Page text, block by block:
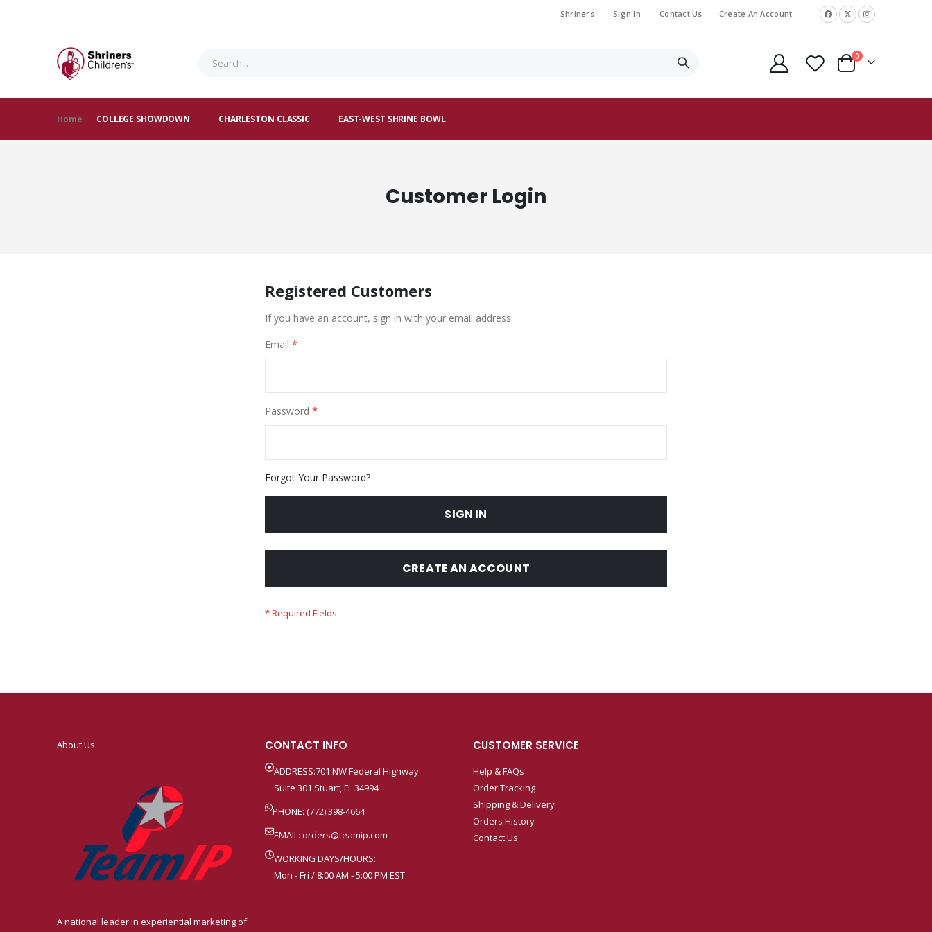
Shriners Sign In Contact Us Create An Account |
Cart
0items
Home COLLEGE SHOWDOWN CHARLESTON CLASSIC EAST-WEST SHRINE BOWL
Customer Login
Registered Customers
If you have an account, sign in with your email address.
Email
Password
Forgot Your Password?
SIGN IN
CREATE AN ACCOUNT
About Us
A national leader in experiential marketing of
CONTACT INFO
ADDRESS:701 NW Federal Highway
Suite 301 Stuart, FL 34994
PHONE: (772) 398-4664
EMAIL: orders@teamip.com
WORKING DAYS/HOURS:
Mon - Fri / 8:00 AM - 5:00 PM EST
CUSTOMER SERVICE
Help & FAQs
Order Tracking
Shipping & Delivery
Orders History
Contact Us